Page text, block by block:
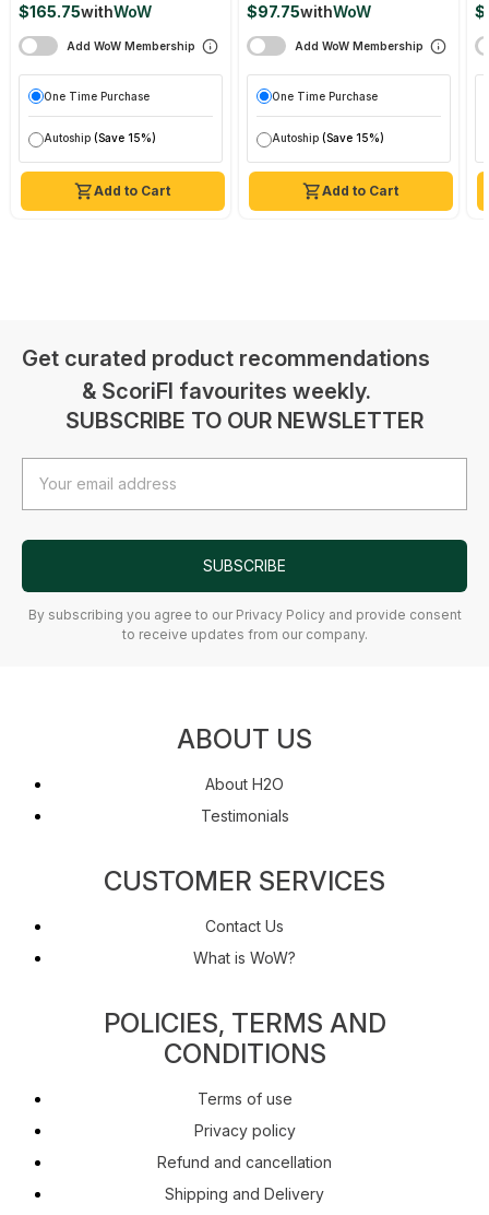
Add to Cart
$165.75withWoW
Add WoW Membership
One Time Purchase
Autoship (Save 15%)
Add to Cart
$97.75withWoW
Add WoW Membership
One Time Purchase
Autoship (Save 15%)
Get curated product recommendations
& ScoriFI favourites weekly.
SUBSCRIBE TO OUR NEWSLETTER
Address
SUBSCRIBE
By subscribing you agree to our Privacy Policy and provide consent
to receive updates from our company.
ABOUT US
About H2O
Testimonials
CUSTOMER SERVICES
Contact Us
What is WoW?
POLICIES, TERMS AND
CONDITIONS
Terms of use
Privacy policy
Refund and cancellation
Shipping and Delivery